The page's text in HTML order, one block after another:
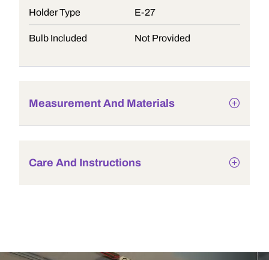
Holder Type E-27
Bulb Included Not Provided
Measurement And Materials
Care And Instructions